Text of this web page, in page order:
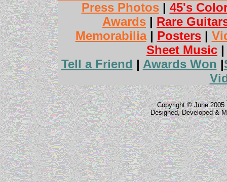
Press Photos| 45's
Awards | Rare
Memorabilia| Posters|
Sheet Music
Tell a Friend | Awards Won |
Copyright © June 2005
Designed, Developed &